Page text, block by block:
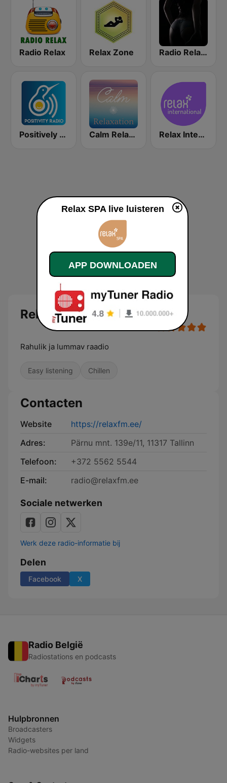
Radio Relax Relax Zone Radio Relax Sensual
Positively Spa Calm Relaxation Relax International
Relax SPA
Rahulik ja lummav raadio
Easy listening Chillen
Contacten
Website
https://relaxfm.ee/
Adres:
Pärnu mnt. 139e/11, 11317 Tallinn
Telefoon:
+372 5562 5544
E-mail:
radio@relaxfm.ee
Sociale netwerken
Werk deze radio-informatie bij
Delen
Facebook X
Radio België
Radiostations en podcasts
Hulpbronnen
Broadcasters
Widgets
Radio-websites per land
Relax SPA live luisteren
APP DOWNLOADEN